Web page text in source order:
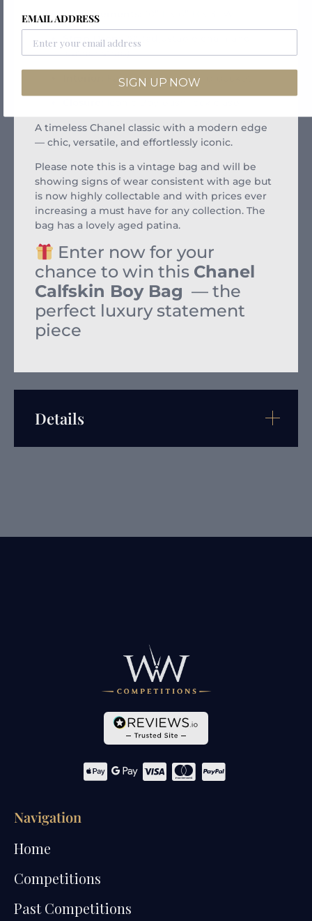
Measurements:
Strap Drop: 28″ (adjustable chain and
leather strap)
Fabric-lined with slip pocket
A timeless Chanel classic with a modern edge
— chic, versatile, and effortlessly iconic.
Please note this is a vintage bag and will be
showing signs of wear consistent with age but
is now highly collectable and with prices ever
increasing a must have for any collection. The
bag has a lovely aged patina.
Enter now for your
chance to win this Chanel
Calfskin Boy Bag — the
perfect luxury statement
piece
Details
Navigation
Home
Competitions
Past Competitions
EMAIL ADDRESS
SIGN UP NOW